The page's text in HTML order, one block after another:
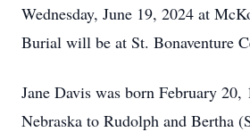
Wednesday, June 19, 2024 at
Burial will be at St. Bonaventure
Jane Davis was born February 20,
Nebraska to Rudolph and Bertha